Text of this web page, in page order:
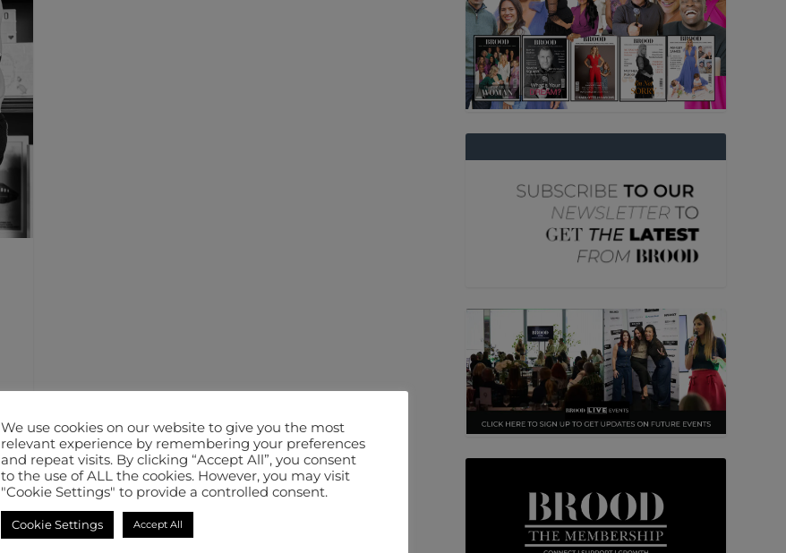
We use cookies on our website to give you the most
relevant experience by remembering your preferences
and repeat visits. By clicking “Accept All”, you consent
to the use of ALL the cookies. However, you may visit
"Cookie Settings" to provide a controlled consent.
Cookie Settings Accept All